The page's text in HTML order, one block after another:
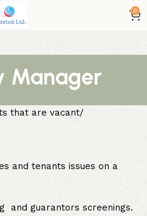
0
Manager
that are vacant/
and tenants issues on a
and guarantors screenings.